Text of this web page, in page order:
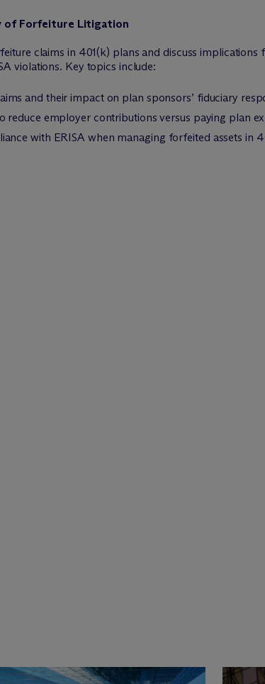
of Forfeiture Litigation
claims in 401(k) plans and discuss
violations. Key topics include:
and their impact on plan sponsors’ fiduciary
employer contributions versus paying plan
with ERISA when managing forfeited assets in